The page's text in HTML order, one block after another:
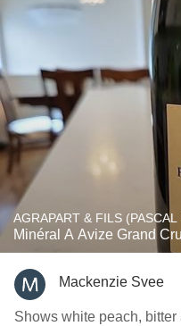
AGRAPART & FILS
Minéral A Avize Grand
Mackenzie Svee
Shows white peach,